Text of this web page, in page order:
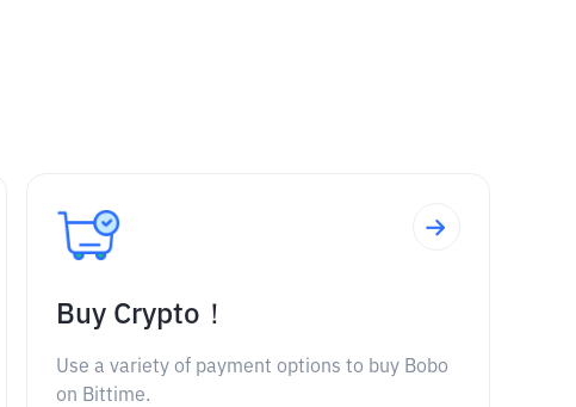
Buy Crypto！
Use a variety of payment options to buy Bobo
on Bittime.